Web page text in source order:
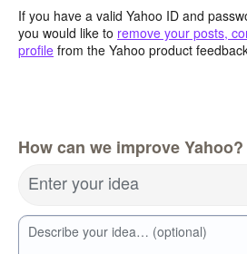
If you have a valid Yahoo ID and
you would like to remove your posts,
profile from the Yahoo product
How can we improve Yahoo?
Enter your idea
Describe your idea… (optional)